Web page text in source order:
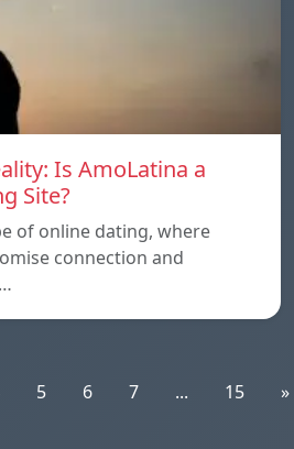
Is AmoLatina a
Site?
of online dating, where
connection and
5 6 7 ... 15 »